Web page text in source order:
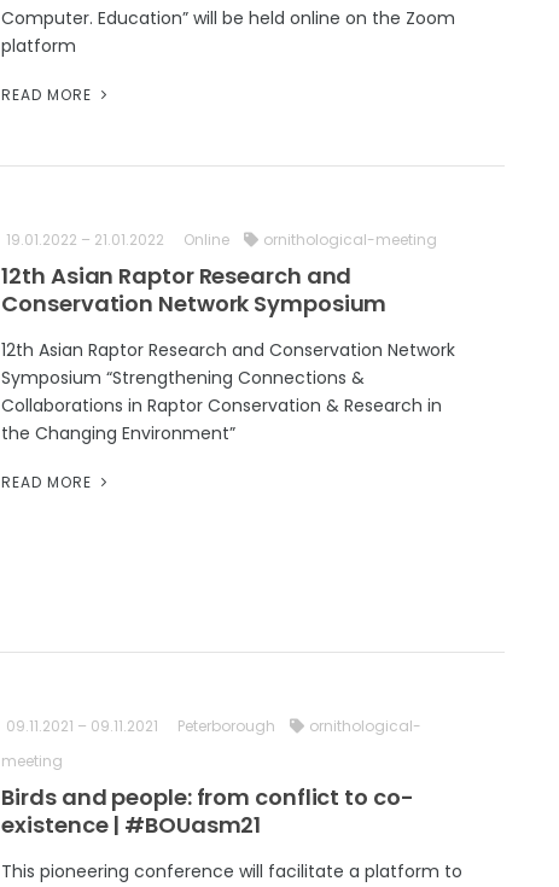
Computer. Education” will be held online on the Zoom
platform
READ MORE
19.01.2022 – 21.01.2022 Online ornithological-meeting
12th Asian Raptor Research and
Conservation Network Symposium
12th Asian Raptor Research and Conservation Network
Symposium “Strengthening Connections &
Collaborations in Raptor Conservation & Research in
the Changing Environment”
READ MORE
09.11.2021 – 09.11.2021 Peterborough
ornithological-
meeting
Birds and people: from conflict to co-
existence | #BOUasm21
This pioneering conference will facilitate a platform to